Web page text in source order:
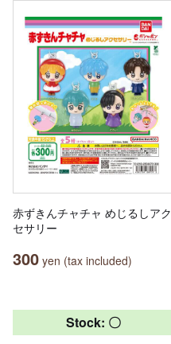
赤ずきんチャチャ めじるしアク
セサリー
300 yen (tax included)
Stock: 〇